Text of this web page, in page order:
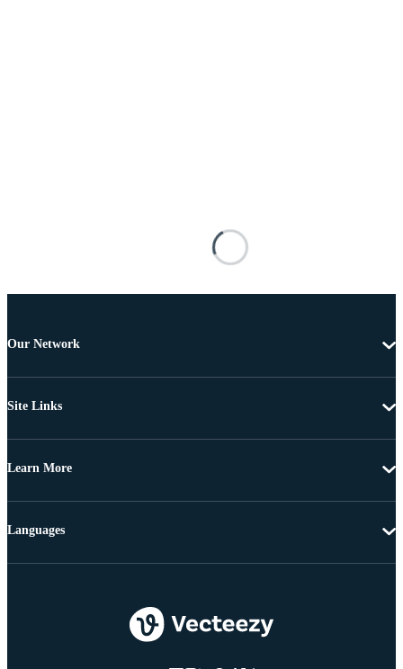
Our Network
Site Links
Learn More
Languages